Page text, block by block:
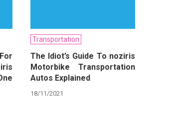
Transportation
The Idiot’s Guide To noziris
Motorbike Transportation
Autos Explained
18/11/2021